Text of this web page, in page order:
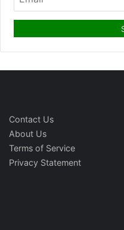
Contact Us
About Us
Terms of Service
Privacy Statement